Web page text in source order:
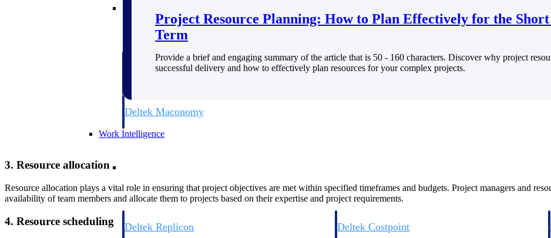
Deltek Polaris Deltek Costpoint
Deltek Maconomy
Work Intelligence
Deltek Replicon Deltek Costpoint
Project Resource Planning: How to Plan Effectively for the
Term
Provide a brief and engaging summary of the article that is 50 - 160 characters. Discover why project
successful delivery and how to effectively plan resources for your complex projects.
3. Resource allocation
Resource allocation plays a vital role in ensuring that project objectives are met within specified timeframes and budgets. Project managers and
availability of team members and allocate them to projects based on their expertise and project requirements.
4. Resource scheduling